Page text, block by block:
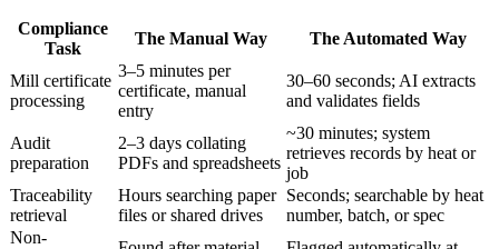
Compliance
Task
The Manual Way The Automated Way
Mill certificate
processing
3–5 minutes per
certificate, manual
entry
30–60 seconds; AI extracts
and validates fields
Audit
preparation
2–3 days collating
PDFs and spreadsheets
~30 minutes; system
retrieves records by heat or
job
Traceability
retrieval
Hours searching paper
files or shared drives
Seconds; searchable by heat
number, batch, or spec
Non-